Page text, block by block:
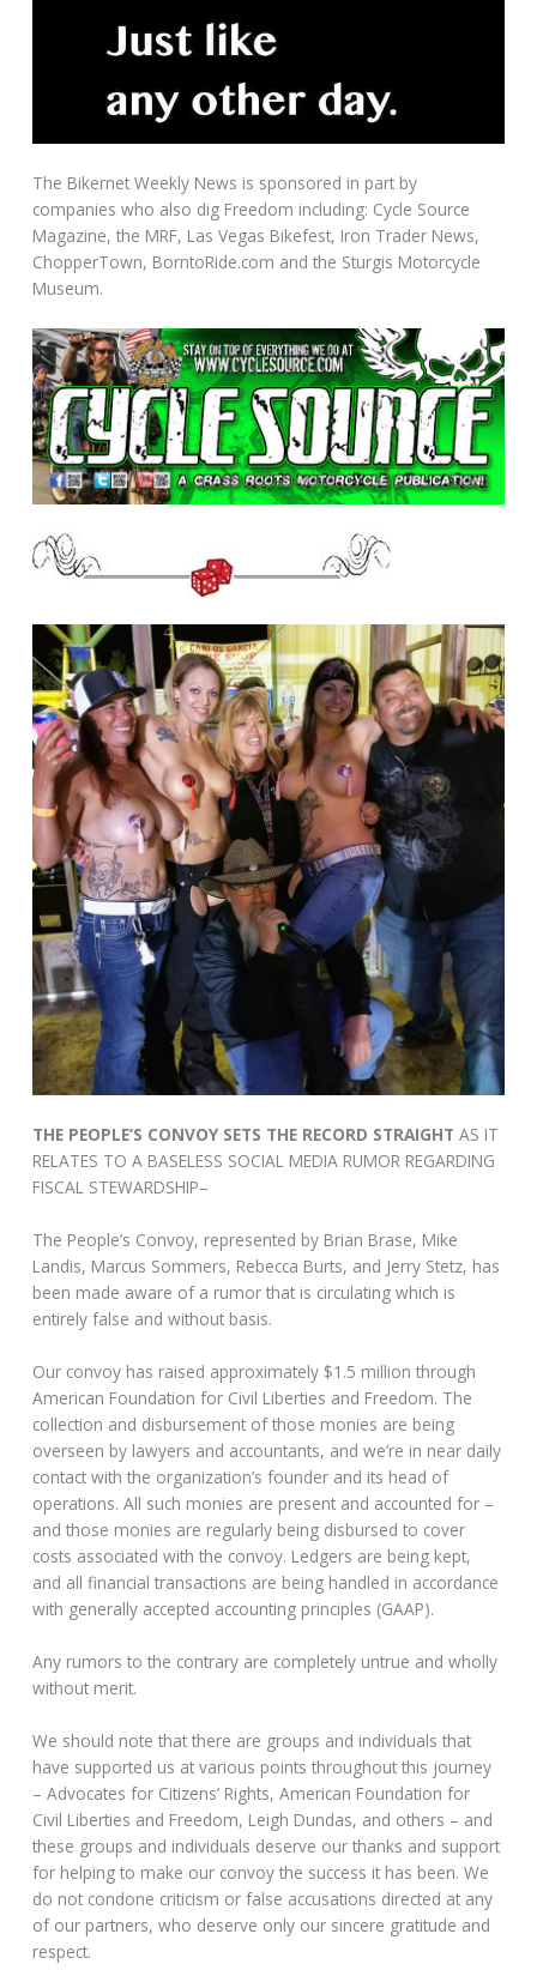
The Bikernet Weekly News is sponsored in part by
companies who also dig Freedom including: Cycle Source
Magazine, the MRF, Las Vegas Bikefest, Iron Trader News,
ChopperTown, BorntoRide.com and the Sturgis Motorcycle
Museum.
THE PEOPLE’S CONVOY SETS THE RECORD STRAIGHTAS IT
RELATES TO A BASELESS SOCIAL MEDIA RUMOR REGARDING
FISCAL STEWARDSHIP–
The People’s Convoy, represented by Brian Brase, Mike
Landis, Marcus Sommers, Rebecca Burts, and Jerry Stetz, has
been made aware of a rumor that is circulating which is
entirely false and without basis.
Our convoy has raised approximately $1.5 million through
American Foundation for Civil Liberties and Freedom. The
collection and disbursement of those monies are being
overseen by lawyers and accountants, and we’re in near daily
contact with the organization’s founder and its head of
operations. All such monies are present and accounted for –
and those monies are regularly being disbursed to cover
costs associated with the convoy. Ledgers are being kept,
and all financial transactions are being handled in accordance
with generally accepted accounting principles (GAAP).
Any rumors to the contrary are completely untrue and wholly
without merit.
We should note that there are groups and individuals that
have supported us at various points throughout this journey
– Advocates for Citizens’ Rights, American Foundation for
Civil Liberties and Freedom, Leigh Dundas, and others – and
these groups and individuals deserve our thanks and support
for helping to make our convoy the success it has been. We
do not condone criticism or false accusations directed at any
of our partners, who deserve only our sincere gratitude and
respect.